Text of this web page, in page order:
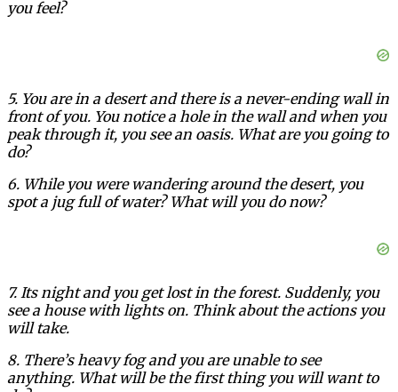
you feel?
5. You are in a desert and there is a never-ending wall in
front of you. You notice a hole in the wall and when you
peak through it, you see an oasis. What are you going to
do?
6. While you were wandering around the desert, you
spot a jug full of water? What will you do now?
7. Its night and you get lost in the forest. Suddenly, you
see a house with lights on. Think about the actions you
will take.
8. There’s heavy fog and you are unable to see
anything. What will be the first thing you will want to